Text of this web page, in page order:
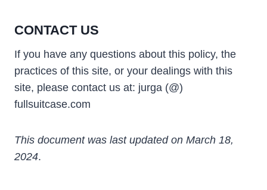
CONTACT US
If you have any questions about this policy, the
practices of this site, or your dealings with this
site, please contact us at: jurga (@)
fullsuitcase.com
This document was last updated on March 18,
2024.